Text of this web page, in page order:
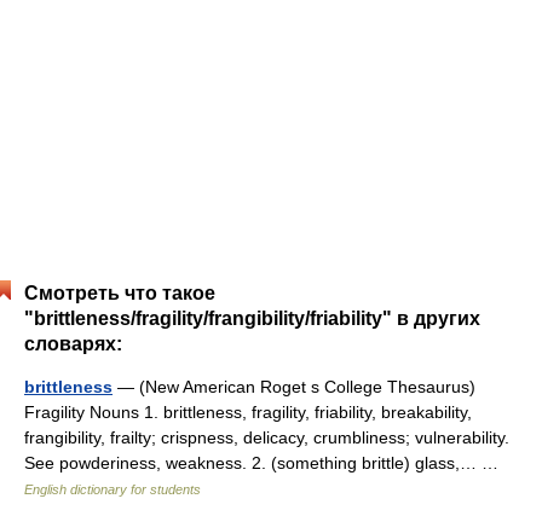
Смотреть что такое
"brittleness/fragility/frangibility/friability" в других
словарях:
brittleness — (New American Roget s College Thesaurus)
Fragility Nouns 1. brittleness, fragility, friability, breakability,
frangibility, frailty; crispness, delicacy, crumbliness; vulnerability.
See powderiness, weakness. 2. (something brittle) glass,… …
English dictionary for students